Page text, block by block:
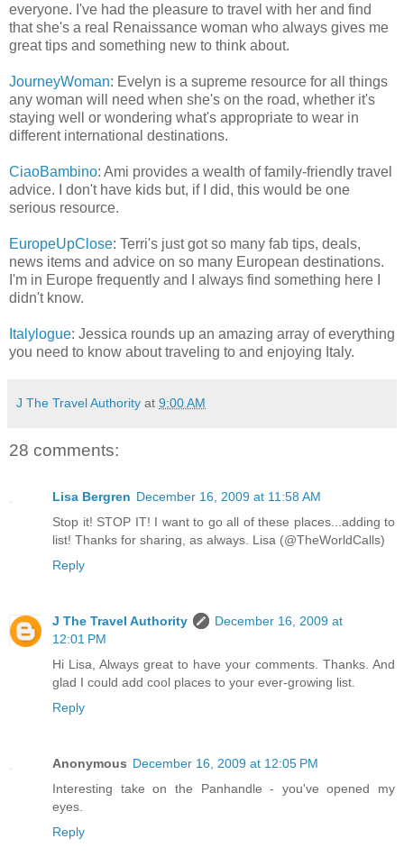
everyone. I've had the pleasure to travel with her and find
that she's a real Renaissance woman who always gives me
great tips and something new to think about.
JourneyWoman: Evelyn is a supreme resource for all things
any woman will need when she's on the road, whether it's
staying well or wondering what's appropriate to wear in
different international destinations.
CiaoBambino: Ami provides a wealth of family-friendly travel
advice. I don't have kids but, if I did, this would be one
serious resource.
EuropeUpClose: Terri's just got so many fab tips, deals,
news items and advice on so many European destinations.
I'm in Europe frequently and I always find something here I
didn't know.
Italylogue: Jessica rounds up an amazing array of everything
you need to know about traveling to and enjoying Italy.
J The Travel Authority at 9:00 AM
28 comments:
Lisa Bergren December 16, 2009 at 11:58 AM
Stop it! STOP IT! I want to go all of these places...adding to
list! Thanks for sharing, as always. Lisa (@TheWorldCalls)
Reply
J The Travel Authority
December 16, 2009 at
12:01 PM
Hi Lisa, Always great to have your comments. Thanks. And
glad I could add cool places to your ever-growing list.
Reply
Anonymous December 16, 2009 at 12:05 PM
Interesting take on the Panhandle - you've opened my
eyes.
Reply